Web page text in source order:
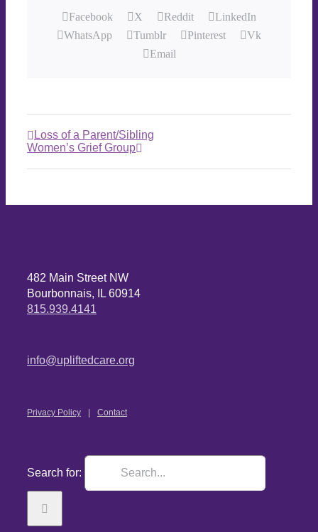
Facebook X Reddit
LinkedIn
WhatsApp
Tumblr Pinterest
Vk
Email
Loss of a Parent/Sibling
Women’s Grief Group
482 Main Street NW
Bourbonnais, IL 60914
815.939.4141
info@upliftedcare.org
Privacy Policy Contact
Search for: